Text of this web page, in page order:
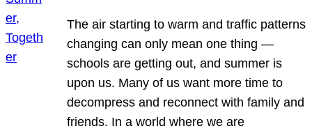
The air starting to warm and traffic patterns
changing can only mean one thing —
schools are getting out, and summer is
upon us. Many of us want more time to
decompress and reconnect with family and
friends. In a world where we are